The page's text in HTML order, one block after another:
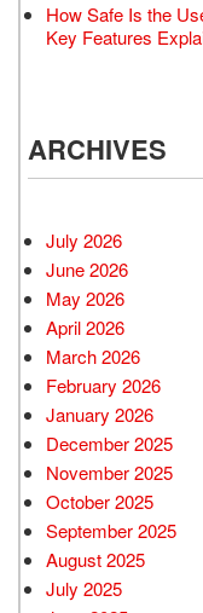
How Safe Is the
Key Features
ARCHIVES
July 2026
June 2026
May 2026
April 2026
March 2026
February 2026
January 2026
December 2025
November 2025
October 2025
September 2025
August 2025
July 2025